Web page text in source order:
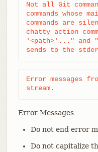
Not all Git
commands
commands are
chatty action
'<path>'..." and
sends to the
Error messages
stream.
Error Messages
Do not end error
Do not capitalize